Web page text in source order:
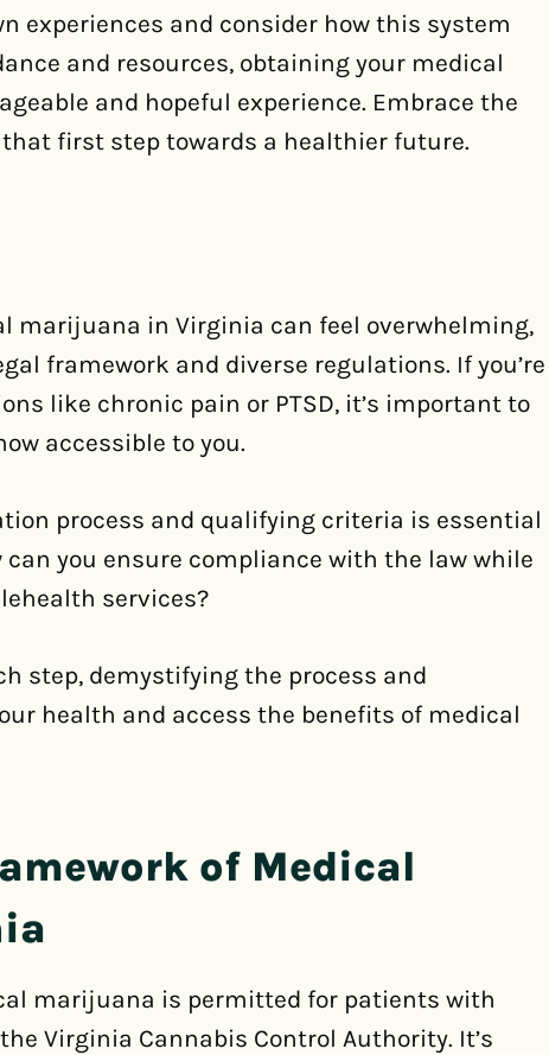
experiences and consider how this system
and resources, obtaining your medical
and hopeful experience. Embrace the
first step towards a healthier future.
marijuana in Virginia can feel overwhelming,
framework and diverse regulations. If you’re
like chronic pain or PTSD, it’s important to
accessible to you.
process and qualifying criteria is essential
you ensure compliance with the law while
services?
step, demystifying the process and
health and access the benefits of medical
of Medical
marijuana is permitted for patients with
Virginia Cannabis Control Authority. It’s